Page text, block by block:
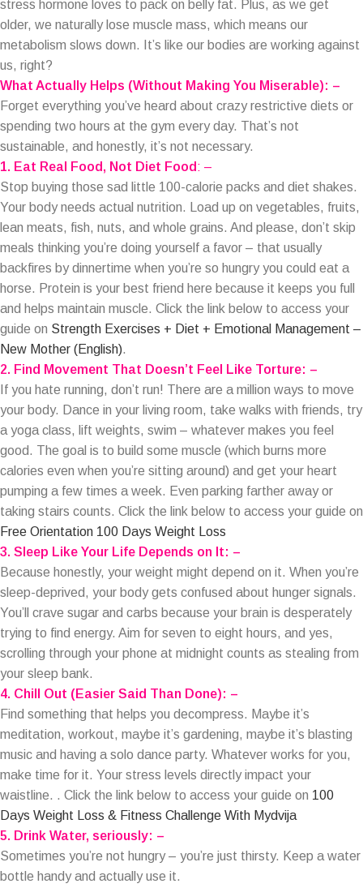
stress hormone loves to pack on belly fat. Plus, as we get
older, we naturally lose muscle mass, which means our
metabolism slows down. It’s like our bodies are working against
us, right?
What Actually Helps (Without Making You Miserable): –
Forget everything you’ve heard about crazy restrictive diets or
spending two hours at the gym every day. That’s not
sustainable, and honestly, it’s not necessary.
1. Eat Real Food, Not Diet Food : –
Stop buying those sad little 100-calorie packs and diet shakes.
Your body needs actual nutrition. Load up on vegetables, fruits,
lean meats, fish, nuts, and whole grains. And please, don’t skip
meals thinking you’re doing yourself a favor – that usually
backfires by dinnertime when you’re so hungry you could eat a
horse. Protein is your best friend here because it keeps you full
and helps maintain muscle. Click the link below to access your
guide on Strength Exercises + Diet + Emotional Management –
New Mother (English).
2. Find Movement That Doesn’t Feel Like Torture: –
If you hate running, don’t run! There are a million ways to move
your body. Dance in your living room, take walks with friends, try
a yoga class, lift weights, swim – whatever makes you feel
good. The goal is to build some muscle (which burns more
calories even when you’re sitting around) and get your heart
pumping a few times a week. Even parking farther away or
taking stairs counts. Click the link below to access your guide on
Free Orientation 100 Days Weight Loss
3. Sleep Like Your Life Depends on It: –
Because honestly, your weight might depend on it. When you’re
sleep-deprived, your body gets confused about hunger signals.
You’ll crave sugar and carbs because your brain is desperately
trying to find energy. Aim for seven to eight hours, and yes,
scrolling through your phone at midnight counts as stealing from
your sleep bank.
4. Chill Out (Easier Said Than Done): –
Find something that helps you decompress. Maybe it’s
meditation, workout, maybe it’s gardening, maybe it’s blasting
music and having a solo dance party. Whatever works for you,
make time for it. Your stress levels directly impact your
waistline. . Click the link below to access your guide on 100
Days Weight Loss & Fitness Challenge With Mydvija
5. Drink Water, seriously: –
Sometimes you’re not hungry – you’re just thirsty. Keep a water
bottle handy and actually use it.